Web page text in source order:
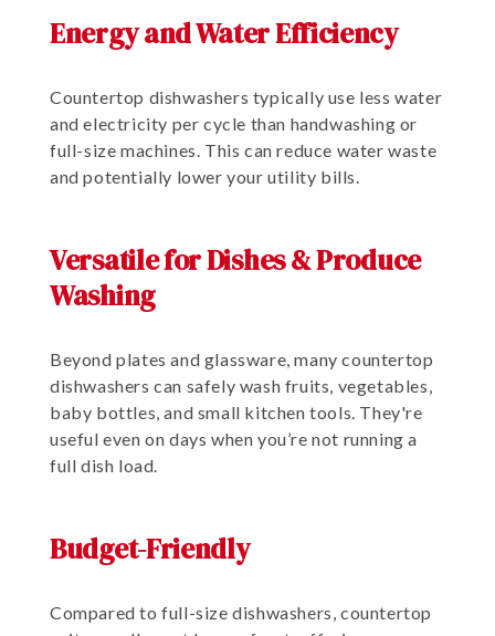
Energy and Water Efficiency
Countertop dishwashers typically use less water
and electricity per cycle than handwashing or
full-size machines. This can reduce water waste
and potentially lower your utility bills.
Versatile for Dishes & Produce
Washing
Beyond plates and glassware, many countertop
dishwashers can safely wash fruits, vegetables,
baby bottles, and small kitchen tools. They're
useful even on days when you’re not running a
full dish load.
Budget-Friendly
Compared to full-size dishwashers, countertop